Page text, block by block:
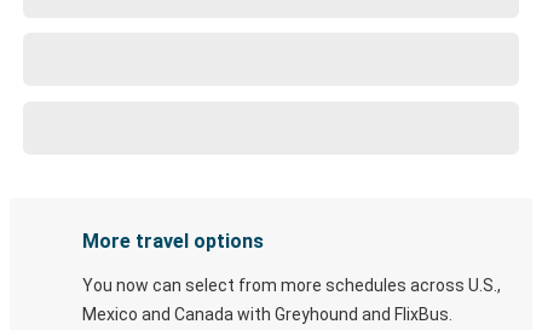
More travel options
You now can select from more schedules across U.S.,
Mexico and Canada with Greyhound and FlixBus.